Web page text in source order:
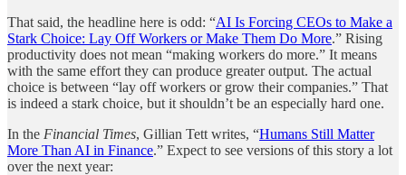
That said, the headline here is odd: “AI Is Forcing CEOs to Make a
Stark Choice: Lay Off Workers or Make Them Do More.” Rising
productivity does not mean “making workers do more.” It means
with the same effort they can produce greater output. The actual
choice is between “lay off workers or grow their companies.” That
is indeed a stark choice, but it shouldn’t be an especially hard one.
In the Financial Times, Gillian Tett writes, “Humans Still Matter
More Than AI in Finance.” Expect to see versions of this story a lot
over the next year: